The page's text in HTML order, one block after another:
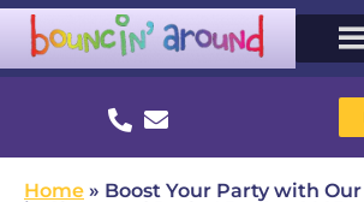
Home » Boost Your Party with